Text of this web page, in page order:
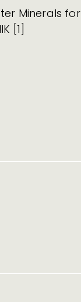
Minerals for
[1]